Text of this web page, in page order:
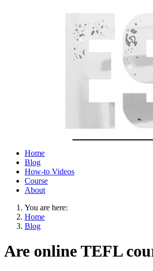
Home
Blog
How-to Videos
Course
About
You are here:
Home
Blog
Are online TEFL